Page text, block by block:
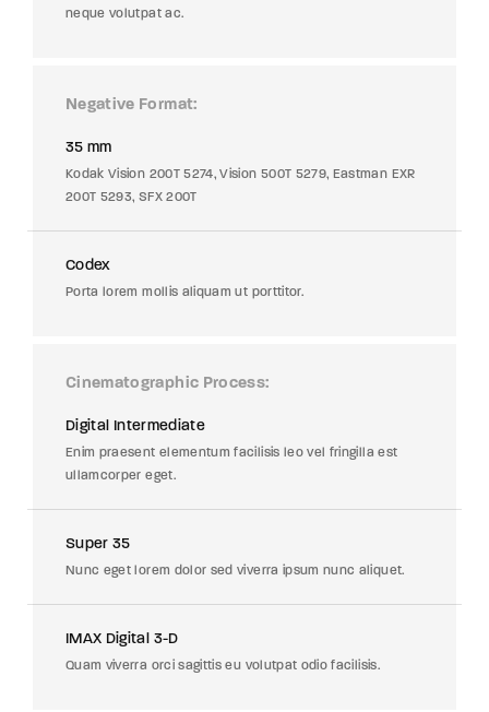
neque volutpat ac.
Negative Format
35 mm
Kodak Vision 200T 5274, Vision 500T 5279, Eastman EXR
200T 5293, SFX 200T
Codex
Porta lorem mollis aliquam ut porttitor.
Cinematographic Process
Digital Intermediate
Enim praesent elementum facilisis leo vel fringilla est
ullamcorper eget.
Super 35
Nunc eget lorem dolor sed viverra ipsum nunc aliquet.
IMAX Digital 3-D
Quam viverra orci sagittis eu volutpat odio facilisis.